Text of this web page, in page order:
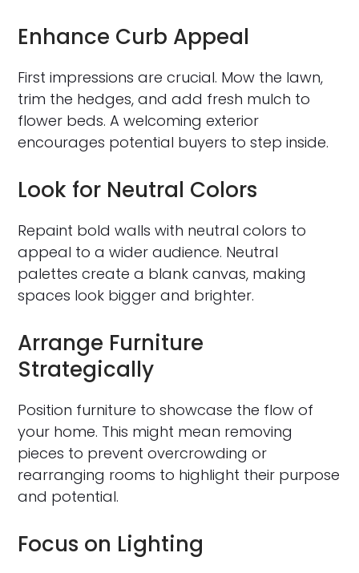
Enhance Curb Appeal
First impressions are crucial. Mow the lawn,
trim the hedges, and add fresh mulch to
flower beds. A welcoming exterior
encourages potential buyers to step inside.
Look for Neutral Colors
Repaint bold walls with neutral colors to
appeal to a wider audience. Neutral
palettes create a blank canvas, making
spaces look bigger and brighter.
Arrange Furniture
Strategically
Position furniture to showcase the flow of
your home. This might mean removing
pieces to prevent overcrowding or
rearranging rooms to highlight their purpose
and potential.
Focus on Lighting